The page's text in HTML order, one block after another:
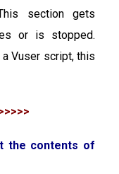
section gets
or is stopped.
Vuser script, this
the contents of